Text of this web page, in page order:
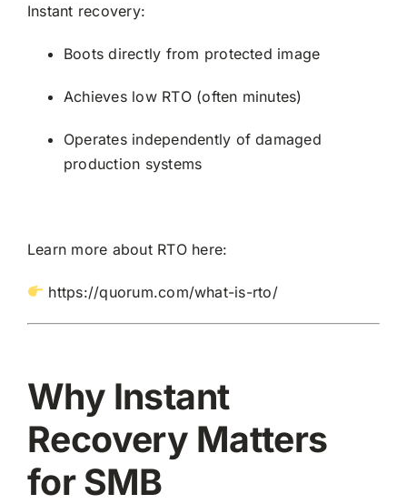
Instant recovery:
Boots directly from protected image
Achieves low RTO (often minutes)
Operates independently of damaged
production systems
Learn more about RTO here:
https://quorum.com/what-is-rto/
Why Instant
Recovery Matters
for SMB